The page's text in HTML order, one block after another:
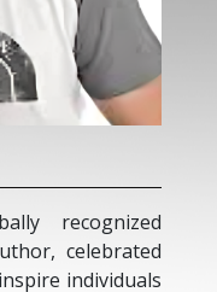
ultramarathon
focused on
into tangible